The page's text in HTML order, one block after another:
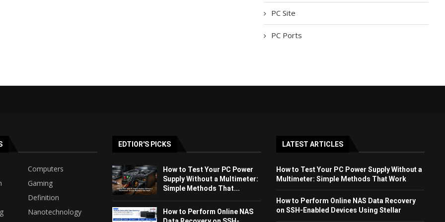
PC Site
PC Ports
Computers
Gaming
Definition
Nanotechnology
EDTIOR'S PICKS
How to Test Your PC Power
Supply Without a Multimeter:
Simple Methods That...
How to Perform Online NAS
LATEST ARTICLES
How to Test Your PC Power Supply Without a
Multimeter: Simple Methods That Work
How to Perform Online NAS Data Recovery
on SSH-Enabled Devices Using Stellar